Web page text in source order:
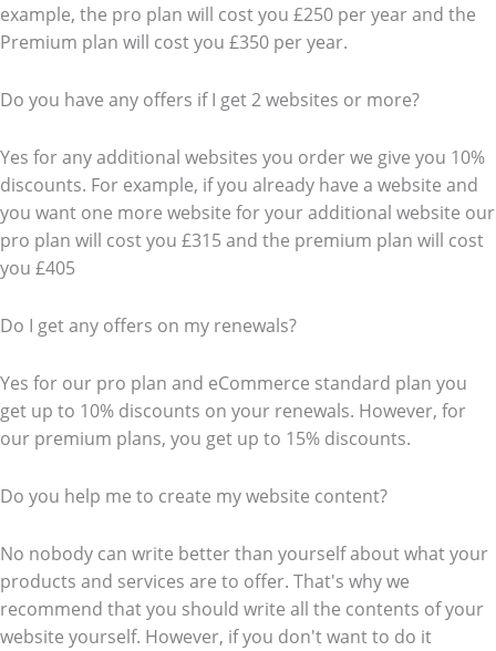
example, the pro plan will cost you £250 per year and the
Premium plan will cost you £350 per year.
Do you have any offers if I get 2 websites or more?
Yes for any additional websites you order we give you 10%
discounts. For example, if you already have a website and
you want one more website for your additional website our
pro plan will cost you £315 and the premium plan will cost
you £405
Do I get any offers on my renewals?
Yes for our pro plan and eCommerce standard plan you
get up to 10% discounts on your renewals. However, for
our premium plans, you get up to 15% discounts.
Do you help me to create my website content?
No nobody can write better than yourself about what your
products and services are to offer. That's why we
recommend that you should write all the contents of your
website yourself. However, if you don't want to do it